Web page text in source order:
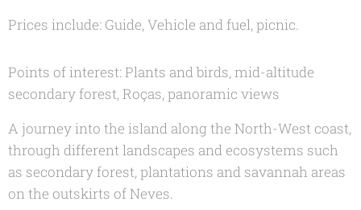
Prices include: Guide, Vehicle and fuel, picnic.
Points of interest: Plants and birds, mid-altitude
secondary forest, Roças, panoramic views
A journey into the island along the North-West coast,
through different landscapes and ecosystems such
as secondary forest, plantations and savannah areas
on the outskirts of Neves.